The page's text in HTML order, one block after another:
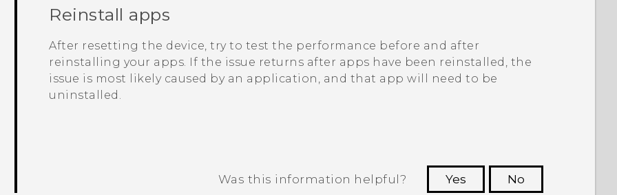
Reinstall apps
After resetting the device, try to test the performance before and after
reinstalling your apps. If the issue returns after apps have been reinstalled, the
issue is most likely caused by an application, and that app will need to be
uninstalled.
Was this information helpful? Yes
No